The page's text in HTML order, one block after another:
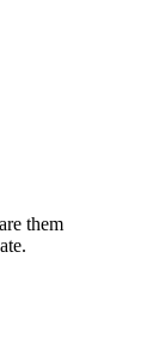
them